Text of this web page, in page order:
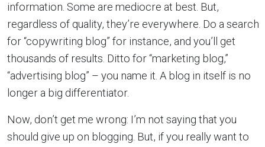
information. Some are mediocre at best. But,
regardless of quality, they’re everywhere. Do a search
for “copywriting blog” for instance, and you’ll get
thousands of results. Ditto for “marketing blog,”
“advertising blog” – you name it. A blog in itself is no
longer a big differentiator.
Now, don’t get me wrong: I’m not saying that you
should give up on blogging. But, if you really want to